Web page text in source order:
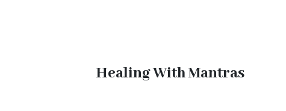
Healing With Mantras